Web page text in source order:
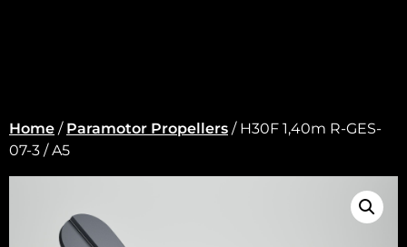
Home / Paramotor Propellers / H30F 1,40m R-GES-
07-3 / A5